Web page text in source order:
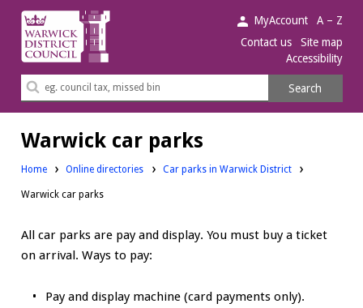
Warwick
District
Council.
MyAccount
A – Z
Contact us
Site map
Accessibility
Search
Search
Warwick car parks
Home Online directories Car parks in Warwick District
Warwick car parks
All car parks are pay and display. You must buy a ticket
on arrival. Ways to pay:
Pay and display machine (card payments only).